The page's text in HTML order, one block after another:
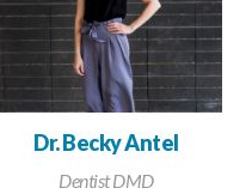
Dr. Becky Antel
Dentist DMD